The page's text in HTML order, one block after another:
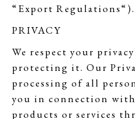
“Export Regulations“).
PRIVACY
We respect your
protecting it. Our
processing of all
you in connection
products or services